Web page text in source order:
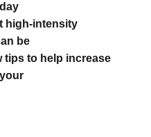
high-intensity
be
tips to help increase